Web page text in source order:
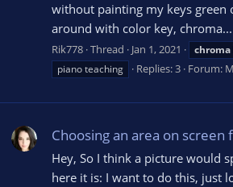
without painting my keys green
around with color key, chroma...
Rik778 Thread Jan 1, 2021 chroma
piano teaching
Replies: 3 Forum:
Choosing an area on screen
Hey, So I think a picture would
here it is: I want to do this, just